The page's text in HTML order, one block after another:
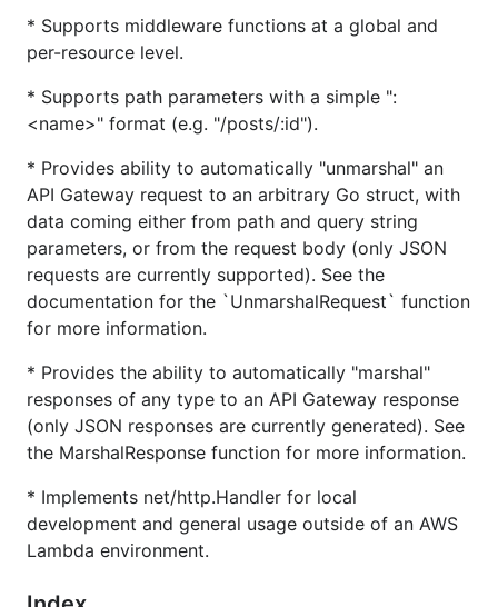
(only JSON requests are currently supported).
Provides ability to automatically "marshal"
response (only JSON responses are currently
generated).
Implements
net/http.Handler for running locally
or as a simple HTTP server.
Installation
Usage
lmdrouter
is meant to be used inside Go Lambda
package main
    "github.com/aws/aws-lambda-go/lambda"
* Supports middleware functions at a global and
per-resource level.
* Supports path parameters with a simple ":
<name>" format (e.g. "/posts/:id").
* Provides ability to automatically "unmarshal" an
API Gateway request to an arbitrary Go struct, with
data coming either from path and query string
parameters, or from the request body (only JSON
requests are currently supported). See the
documentation for the `UnmarshalRequest` function
for more information.
* Provides the ability to automatically "marshal"
responses of any type to an API Gateway response
(only JSON responses are currently generated). See
the MarshalResponse function for more information.
* Implements net/http.Handler for local
development and general usage outside of an AWS
Lambda environment.